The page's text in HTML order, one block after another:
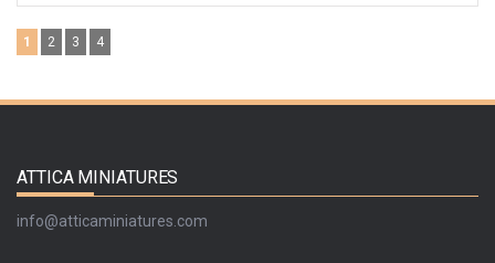
1 2 3 4
ATTICA MINIATURES
info@atticaminiatures.com